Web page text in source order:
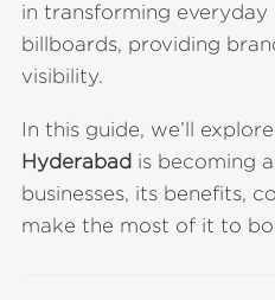
in transforming everyday
billboards, providing
visibility.
In this guide, we’ll
Hyderabad is becoming
businesses, its benefits,
make the most of it to